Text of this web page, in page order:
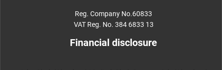
Reg. Company No.60833
VAT Reg. No. 384 6833 13
Financial disclosure